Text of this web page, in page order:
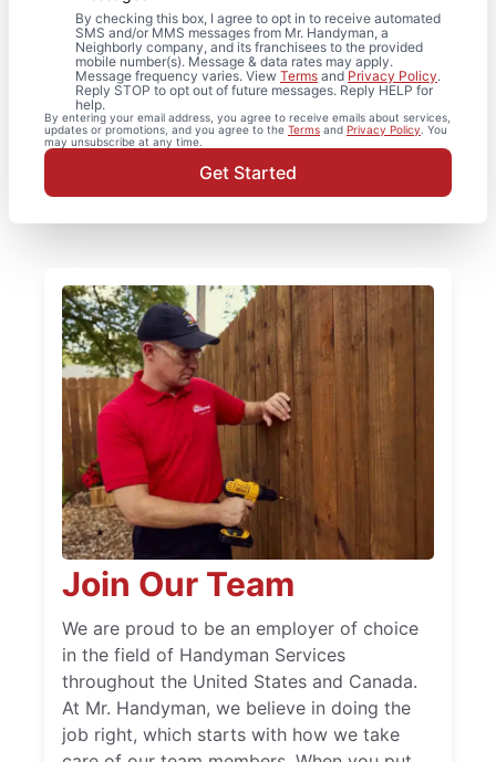
By checking this box, I agree to opt in to receive automated
SMS and/or MMS messages from Mr. Handyman, a
Neighborly company, and its franchisees to the provided
mobile number(s). Message & data rates may apply.
Message frequency varies. View Terms and Privacy Policy.
Reply STOP to opt out of future messages. Reply HELP for
help.
By entering your email address, you agree to receive emails about services,
updates or promotions, and you agree to the Terms and Privacy Policy . You
may unsubscribe at any time.
Get Started
Join Our Team
We are proud to be an employer of choice
in the field of Handyman Services
throughout the United States and Canada.
At Mr. Handyman, we believe in doing the
job right, which starts with how we take